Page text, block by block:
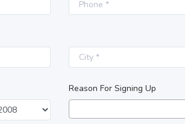
Reason For Signing Up